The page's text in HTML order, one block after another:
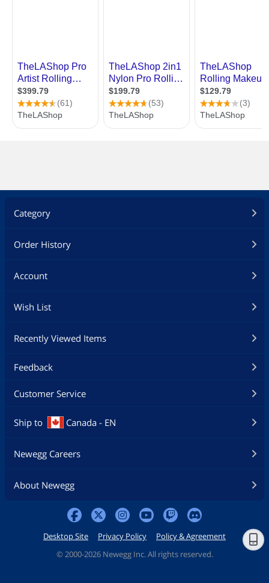
Category
Order History
Account
Wish List
Recently Viewed Items
Feedback
Customer Service
Ship to Canada - EN
Newegg Careers
About Newegg
Desktop Site Privacy Policy
Policy & Agreement
© 2000-2026 Newegg Inc. All rights reserved.